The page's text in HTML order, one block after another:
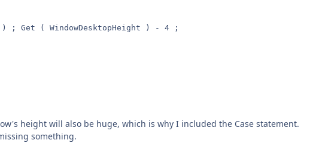
; Get ( WindowDesktopHeight ) - 4 ;
height will also be huge, which is why I included the Case statement.
something.